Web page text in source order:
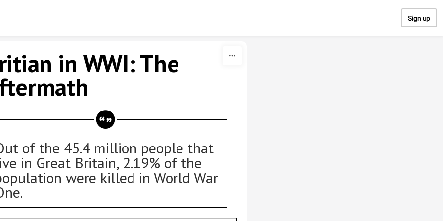
Sign up
in WWI: The
of the 45.4 million people that
in Great Britain, 2.19% of the
were killed in World War